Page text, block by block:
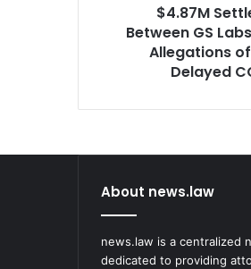
Allegations
$4.87M
Between GS
Allegations
Delayed
About news.law
news.law is a centralized
dedicated to providing